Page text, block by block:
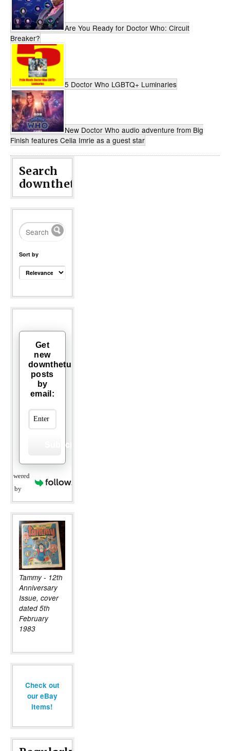
Are You Ready for Doctor Who: Circuit
Breaker?
5 Doctor Who LGBTQ+ Luminaries
New Doctor Who audio adventure from Big
Finish features Celia Imrie as a guest star
Search
downthetubes...
Sort by
Get
new
downthetubes
posts
by
email:
Subscribe
Powered
by
Tammy - 12th
Anniversary
Issue, cover
dated 5th
February
1983
Check out
our eBay
items!